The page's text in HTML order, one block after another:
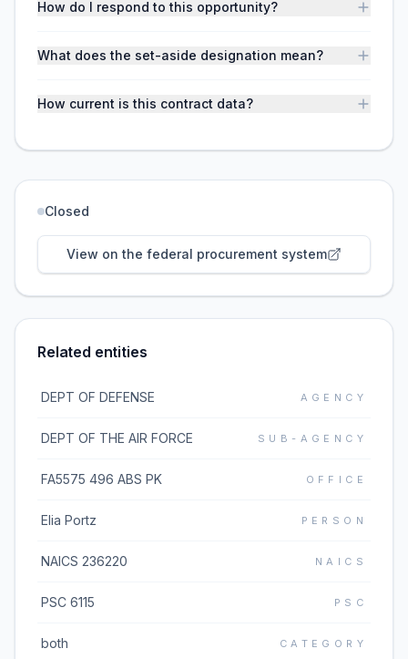
How do I respond to this opportunity?
What does the set-aside designation mean?
How current is this contract data?
Closed
View on the federal procurement system
Related entities
DEPT OF DEFENSE AGENCY
DEPT OF THE AIR FORCE SUB-AGENCY
FA5575 496 ABS PK OFFICE
Elia Portz PERSON
NAICS 236220 NAICS
PSC 6115 PSC
both CATEGORY